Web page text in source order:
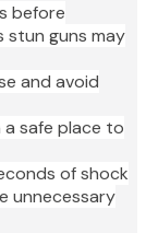
before
stun guns may
and avoid
a safe place to
of shock
unnecessary